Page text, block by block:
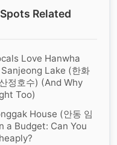
Related
Love Hanwha
Lake (한화
정호수) (And Why
Too)
House (안동 임
a Budget: Can You